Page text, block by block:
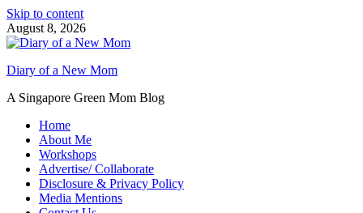
Skip to content
August 8, 2026
Diary of a New Mom
A Singapore Green Mom Blog
Home
About Me
Workshops
Advertise/ Collaborate
Disclosure & Privacy Policy
Media Mentions